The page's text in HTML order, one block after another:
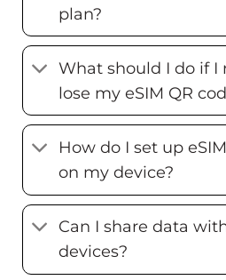
plan?
What should I do if I
lose my eSIM QR
How do I set up
on my device?
Can I share data
devices?